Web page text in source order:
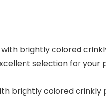
with brightly colored
selection for your
brightly colored crinkly